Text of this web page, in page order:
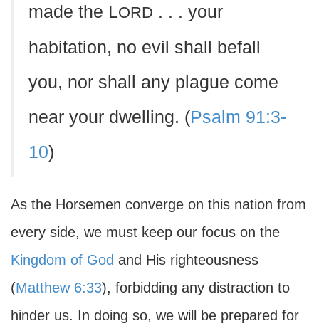
made the LORD . . . your
habitation, no evil shall befall
you, nor shall any plague come
near your dwelling. (Psalm 91:3-
10)
As the Horsemen converge on this nation from
every side, we must keep our focus on the
Kingdom of God and His righteousness
(Matthew 6:33), forbidding any distraction to
hinder us. In doing so, we will be prepared for